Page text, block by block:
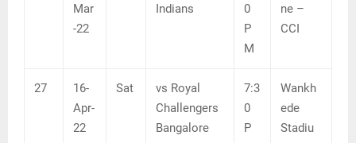
Mar
-22
Indians
0
P
M
ne –
CCI
27
16-
Apr-
22
Sat
vs Royal
Challengers
Bangalore
7:3
0
P
Wankh
ede
Stadiu